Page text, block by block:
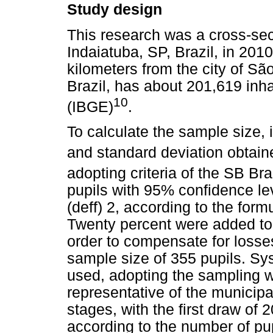
Study design
This research was a cross-
Indaiatuba, SP, Brazil, in
kilometers from the city of
Brazil, has about 201,619
(IBGE)10.
To calculate the sample
and standard deviation
adopting criteria of the SB
pupils with 95% confidence
(deff) 2, according to the
Twenty percent were added
order to compensate for
sample size of 355 pupils.
used, adopting the sampling
representative of the
stages, with the first draw of
according to the number of